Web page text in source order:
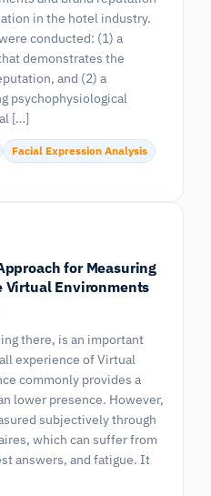
in the hotel industry.
conducted: (1) a
demonstrates the
and (2) a
psychophysiological
[…]
Facial Expression Analysis
for Measuring
Virtual Environments
there, is an important
experience of Virtual
commonly provides a
lower presence. However,
subjectively through
which can suffer from
answers, and fatigue. It